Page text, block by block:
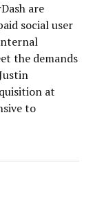
are
social user
the demands
at
to